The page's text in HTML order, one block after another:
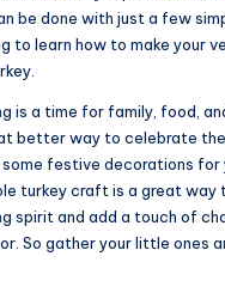
be done with just a few
to learn how to make your
is a time for family, food,
better way to celebrate
festive decorations for
turkey craft is a great way
spirit and add a touch of
So gather your little ones